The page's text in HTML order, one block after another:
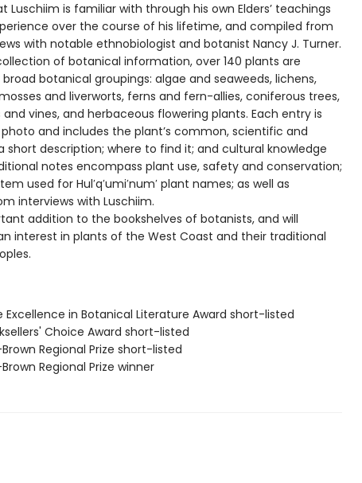
Luschiim is familiar with through his own Elders’ teachings
over the course of his lifetime, and compiled from
with notable ethnobiologist and botanist Nancy J. Turner.
of botanical information, over 140 plants are
botanical groupings: algae and seaweeds, lichens,
and liverworts, ferns and fern-allies, coniferous trees,
vines, and herbaceous flowering plants. Each entry is
and includes the plant’s common, scientific and
a short description; where to find it; and cultural knowledge
notes encompass plant use, safety and conservation;
used for Hul′q′umi′num′ plant names; as well as
interviews with Luschiim.
addition to the bookshelves of botanists, and will
interest in plants of the West Coast and their traditional
Excellence in Botanical Literature Award short-listed
Choice Award short-listed
Regional Prize short-listed
Regional Prize winner